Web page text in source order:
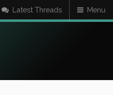
Latest Threads Menu